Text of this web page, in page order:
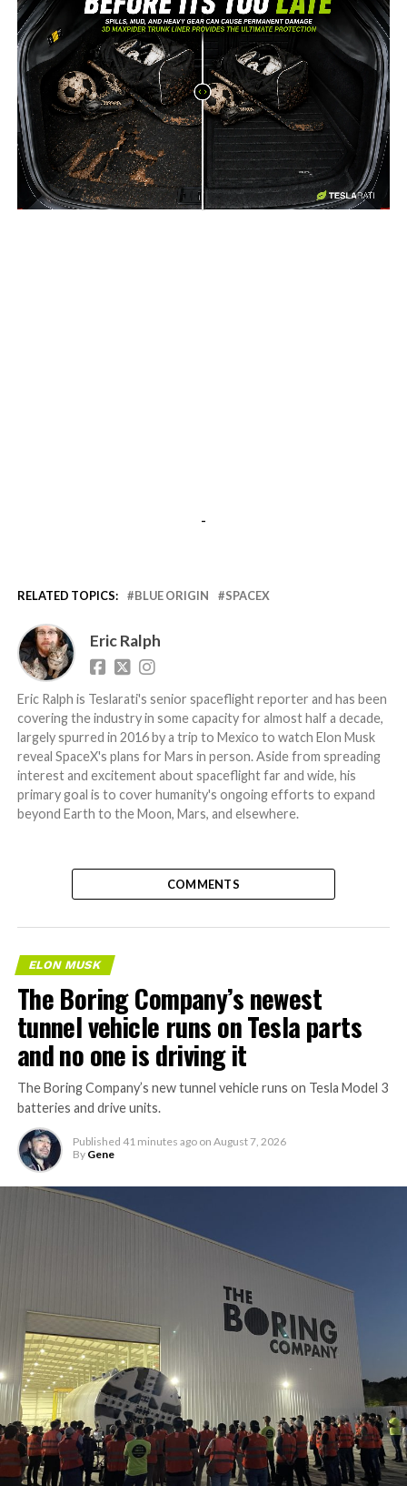
-
-
RELATED TOPICS: BLUE ORIGIN SPACEX
Eric Ralph
Eric Ralph is Teslarati's senior spaceflight reporter and has been
covering the industry in some capacity for almost half a decade,
largely spurred in 2016 by a trip to Mexico to watch Elon Musk
reveal SpaceX's plans for Mars in person. Aside from spreading
interest and excitement about spaceflight far and wide, his
primary goal is to cover humanity's ongoing efforts to expand
beyond Earth to the Moon, Mars, and elsewhere.
COMMENTS
ELON MUSK
The Boring Company’s newest
tunnel vehicle runs on Tesla parts
and no one is driving it
The Boring Company’s new tunnel vehicle runs on Tesla Model 3
batteries and drive units.
Published 41 minutes ago on August 7, 2026
By Gene